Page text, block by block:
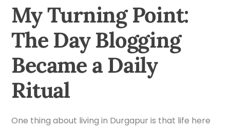
My Turning Point:
The Day Blogging
Became a Daily
Ritual
One thing about living in Durgapur is that life here